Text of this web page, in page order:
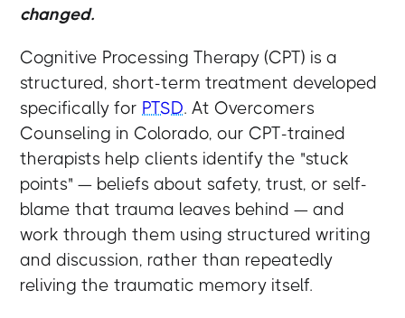
changed.
Cognitive Processing Therapy (CPT) is a
structured, short-term treatment developed
specifically for PTSD. At Overcomers
Counseling in Colorado, our CPT-trained
therapists help clients identify the "stuck
points" — beliefs about safety, trust, or self-
blame that trauma leaves behind — and
work through them using structured writing
and discussion, rather than repeatedly
reliving the traumatic memory itself.